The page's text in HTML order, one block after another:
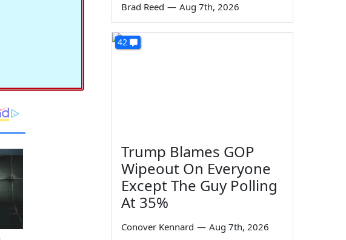
Brad Reed — Aug 7th, 2026
42
Trump Blames GOP
Wipeout On Everyone
Except The Guy Polling
At 35%
Conover Kennard — Aug 7th, 2026